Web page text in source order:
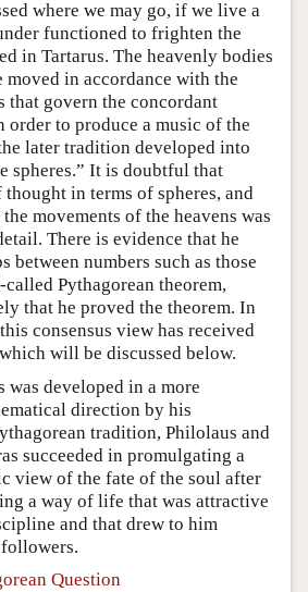
where we may go, if we live a
functioned to frighten the
in Tartarus. The heavenly bodies
moved in accordance with the
that govern the concordant
order to produce a music of the
later tradition developed into
spheres.” It is doubtful that
in terms of spheres, and
movements of the heavens was
There is evidence that he
between numbers such as those
Pythagorean theorem,
that he proved the theorem. In
consensus view has received
will be discussed below.
was developed in a more
direction by his
tradition, Philolaus and
succeeded in promulgating a
view of the fate of the soul after
a way of life that was attractive
and that drew to him
Question